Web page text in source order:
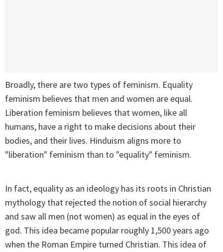
Broadly, there are two types of feminism. Equality
feminism believes that men and women are equal.
Liberation feminism believes that women, like all
humans, have a right to make decisions about their
bodies, and their lives. Hinduism aligns more to
"liberation" feminism than to "equality" feminism.
In fact, equality as an ideology has its roots in Christian
mythology that rejected the notion of social hierarchy
and saw all men (not women) as equal in the eyes of
god. This idea became popular roughly 1,500 years ago
when the Roman Empire turned Christian. This idea of